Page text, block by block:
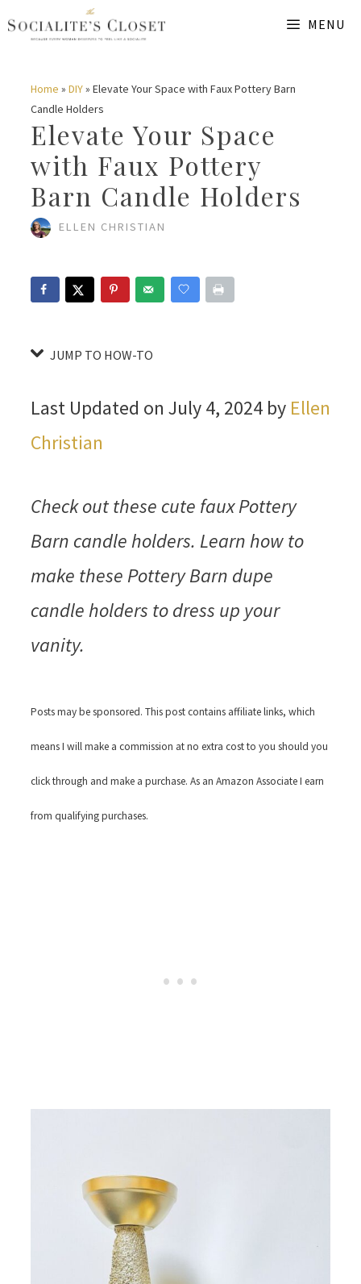
Skip
Instructions
Skip
content
MENU
Home » DIY» Elevate Your Space with Faux Pottery Barn
Candle Holders
Elevate Your Space
with Faux Pottery
Barn Candle Holders
ELLEN CHRISTIAN
JUMP TO HOW-TO
Last Updated on July 4, 2024 by Ellen
Christian
Check out these cute faux Pottery
Barn candle holders. Learn how to
make these Pottery Barn dupe
candle holders to dress up your
vanity.
Posts may be sponsored. This post contains affiliate links, which
means I will make a commission at no extra cost to you should you
click through and make a purchase. As an Amazon Associate I earn
from qualifying purchases.